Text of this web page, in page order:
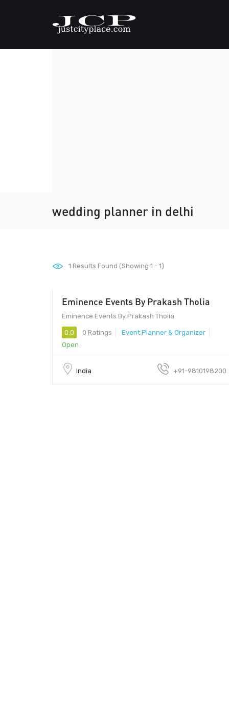
wedding planner in delhi
1 Results Found (Showing 1 - 1)
Eminence Events By Prakash Tholia
Eminence Events By Prakash Tholia
0.0 0 Ratings
Event Planner & Organizer
Open
India +91-9810198200